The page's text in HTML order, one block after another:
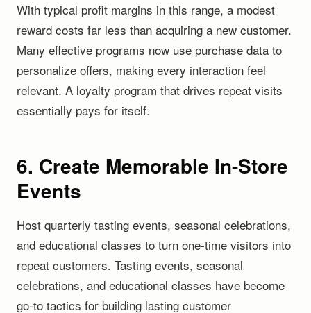
With typical profit margins in this range, a modest
reward costs far less than acquiring a new customer.
Many effective programs now use purchase data to
personalize offers, making every interaction feel
relevant. A loyalty program that drives repeat visits
essentially pays for itself.
6. Create Memorable In-Store
Events
Host quarterly tasting events, seasonal celebrations,
and educational classes to turn one-time visitors into
repeat customers. Tasting events, seasonal
celebrations, and educational classes have become
go-to tactics for building lasting customer